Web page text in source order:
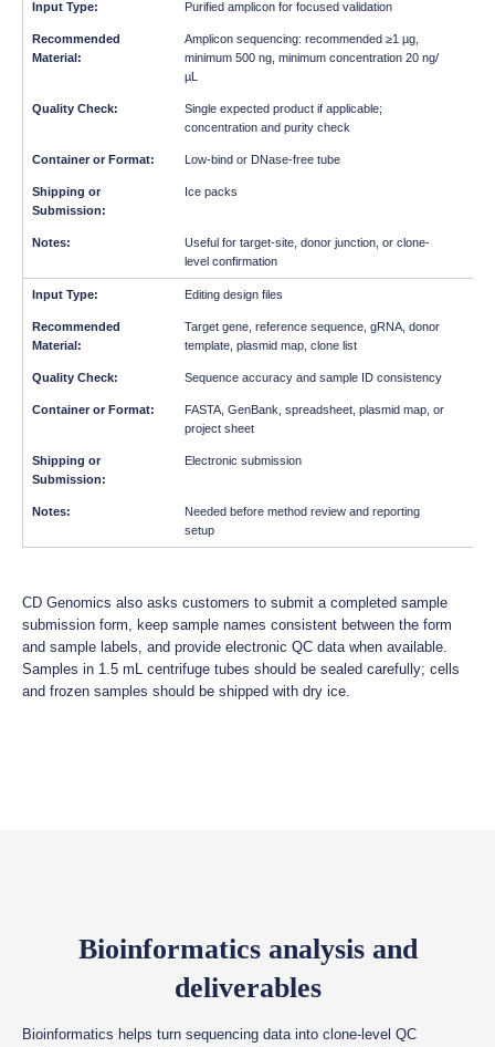
Purified amplicon for focused validation
Amplicon sequencing: recommended ≥1 µg,
minimum 500 ng, minimum concentration 20 ng/
µL
Single expected product if applicable;
concentration and purity check
Low-bind or DNase-free tube
Ice packs
Useful for target-site, donor junction, or clone-
level confirmation
Editing design files
Target gene, reference sequence, gRNA, donor
template, plasmid map, clone list
Sequence accuracy and sample ID consistency
FASTA, GenBank, spreadsheet, plasmid map, or
project sheet
Electronic submission
Needed before method review and reporting
setup
CD Genomics also asks customers to submit a completed sample
submission form, keep sample names consistent between the form
and sample labels, and provide electronic QC data when available.
Samples in 1.5 mL centrifuge tubes should be sealed carefully; cells
and frozen samples should be shipped with dry ice.
Bioinformatics analysis and
deliverables
Bioinformatics helps turn sequencing data into clone-level QC